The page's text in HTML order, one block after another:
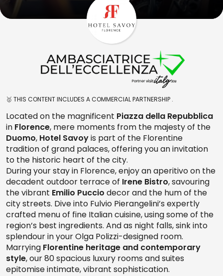
🥇 THIS CONTENT INCLUDES A COMMERCIAL PARTNERSHIP .
Located on the magnificent Piazza della Repubblica
in Florence, mere moments from the majesty of the
Duomo, Hotel Savoyis part of the Florentine
tradition of grand palaces, offering you an invitation
to the historic heart of the city.
During your stay in Florence, enjoy an aperitivo on the
decadent outdoor terrace of Irene Bistro, savouring
the vibrant Emilio Puccio decor and the hum of the
city streets. Dive into Fulvio Pierangelini’s expertly
crafted menu of fine Italian cuisine, using some of the
region’s best ingredients. And as night falls, sink into
splendour in your Olga Polizzi-designed room.
Marrying Florentine heritage and contemporary
style, our 80 spacious luxury rooms and suites
epitomise intimate, vibrant sophistication.